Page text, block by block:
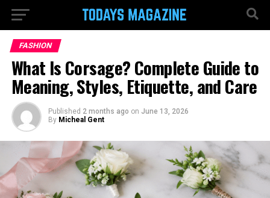
FASHION
What Is Corsage? Complete Guide to
Meaning, Styles, Etiquette, and Care
Published 2 months ago on June 13, 2026
By Micheal Gent